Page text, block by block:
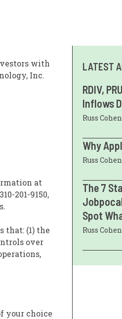
with
Inc.
at
201-9150,
that: (1) the
over
your choice
LATEST
RDIV,
Inflows
Russ Cohen
Why
Russ Cohen
The 7
Spot
Russ Cohen